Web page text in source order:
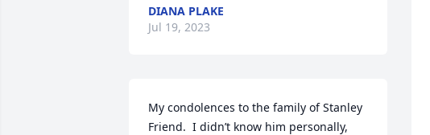
DIANA PLAKE
Jul 19, 2023
My condolences to the family of Stanley
Friend.  I didn’t know him personally,